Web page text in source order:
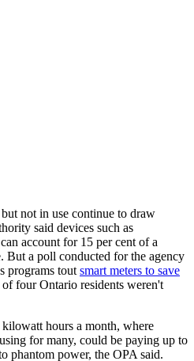
not in use continue to draw
said devices such as
account for 15 per cent of a
But a poll conducted for the agency
programs tout smart meters to save
four Ontario residents weren't
hours a month, where
for many, could be paying up to
phantom power, the OPA said.